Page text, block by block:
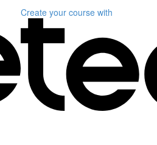
Create your course with